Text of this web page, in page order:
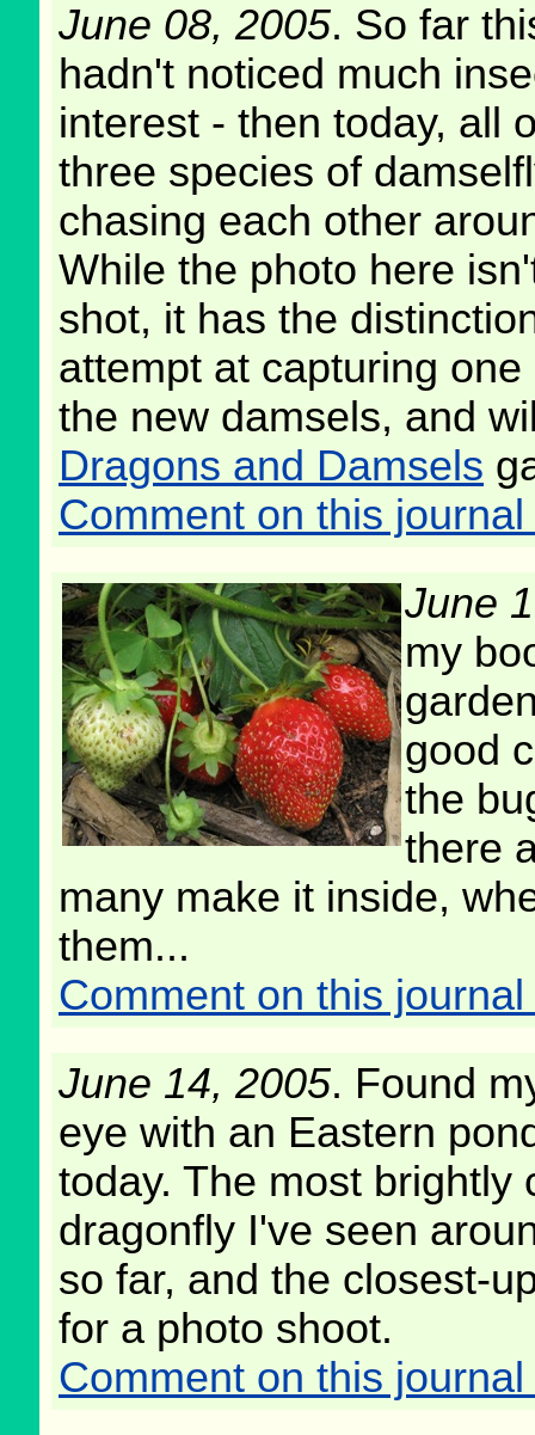
June 08, 2005. So far
hadn't noticed much
interest - then today, all
three species of
chasing each other
While the photo here
shot, it has the
attempt at capturing
the new damsels, and
Dragons and Damsels
Comment on this
June
my
good
the
there
many make it inside,
them...
Comment on this
June 14, 2005. Found
eye with an Eastern
today. The most brightly
dragonfly I've seen
so far, and the closest-
for a photo shoot.
Comment on this